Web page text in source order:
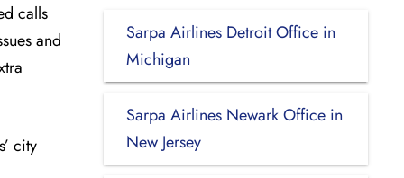
calls
and
city
Sarpa Airlines Detroit Office in
Michigan
Sarpa Airlines Newark Office in
New Jersey